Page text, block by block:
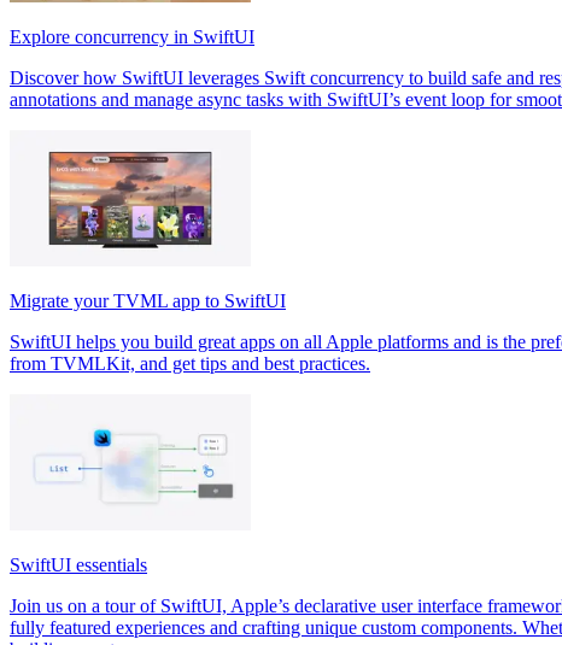
Explore concurrency in SwiftUI
Discover how SwiftUI leverages Swift concurrency to build safe and
annotations and manage async tasks with SwiftUI’s event loop for
Migrate your TVML app to SwiftUI
SwiftUI helps you build great apps on all Apple platforms and is the
from TVMLKit, and get tips and best practices.
SwiftUI essentials
Join us on a tour of SwiftUI, Apple’s declarative user interface
fully featured experiences and crafting unique custom components.